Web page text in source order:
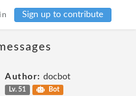
Sign up to contribute
Author: docbot
Lv. 51 Bot